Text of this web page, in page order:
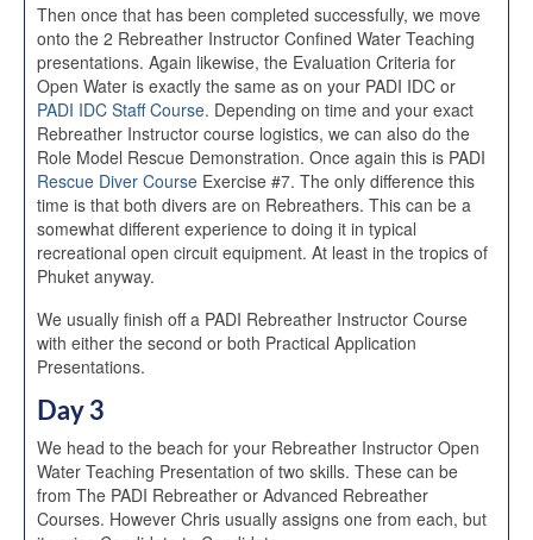
Then once that has been completed successfully, we move
onto the 2 Rebreather Instructor Confined Water Teaching
presentations. Again likewise, the Evaluation Criteria for
Open Water is exactly the same as on your PADI IDC or
PADI IDC Staff Course. Depending on time and your exact
Rebreather Instructor course logistics, we can also do the
Role Model Rescue Demonstration. Once again this is PADI
Rescue Diver Course Exercise #7. The only difference this
time is that both divers are on Rebreathers. This can be a
somewhat different experience to doing it in typical
recreational open circuit equipment. At least in the tropics of
Phuket anyway.
We usually finish off a PADI Rebreather Instructor Course
with either the second or both Practical Application
Presentations.
Day 3
We head to the beach for your Rebreather Instructor Open
Water Teaching Presentation of two skills. These can be
from The PADI Rebreather or Advanced Rebreather
Courses. However Chris usually assigns one from each, but